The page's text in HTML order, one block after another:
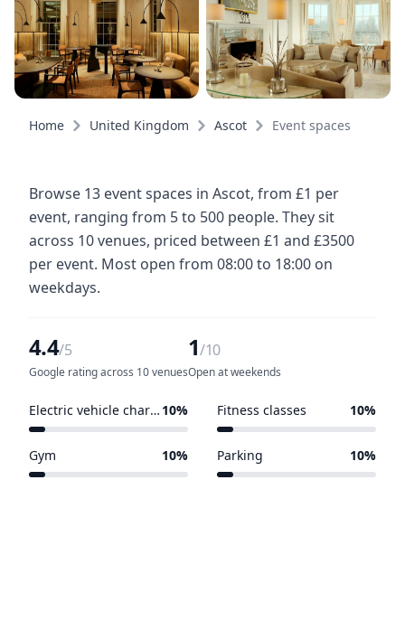
Home United Kingdom Ascot Event spaces
Browse 13 event spaces in Ascot, from £1 per
event, ranging from 5 to 500 people. They sit
across 10 venues, priced between £1 and £3500
per event. Most open from 08:00 to 18:00 on
weekdays.
4.4/5
Google rating across 10 venues
1/10
Open at weekends
Electric vehicle charging points 10% Fitness classes 10%
Gym 10% Parking 10%